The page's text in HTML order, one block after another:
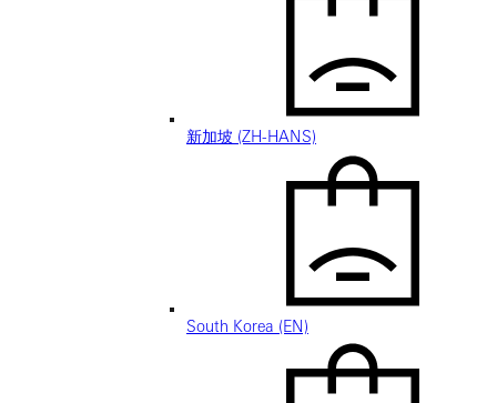
新加坡 (ZH-HANS)
South Korea (EN)